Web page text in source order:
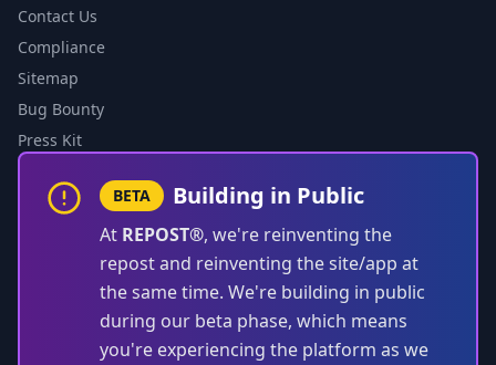
Contact Us
Compliance
Sitemap
Bug Bounty
Press Kit
BETA Building in Public
At REPOST®, we're reinventing the
repost and reinventing the site/app at
the same time. We're building in public
during our beta phase, which means
you're experiencing the platform as we